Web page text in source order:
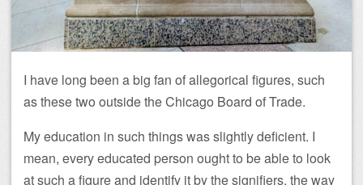
I have long been a big fan of allegorical figures, such
as these two outside the Chicago Board of Trade.
My education in such things was slightly deficient. I
mean, every educated person ought to be able to look
at such a figure and identify it by the signifiers, the way